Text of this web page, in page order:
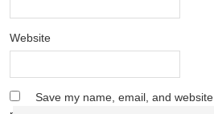
Website
Save my name, email, and